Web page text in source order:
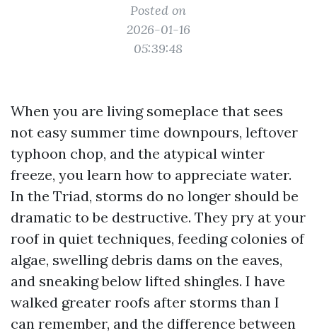
Posted on
2026-01-16
05:39:48
When you are living someplace that sees
not easy summer time downpours, leftover
typhoon chop, and the atypical winter
freeze, you learn how to appreciate water.
In the Triad, storms do no longer should be
dramatic to be destructive. They pry at your
roof in quiet techniques, feeding colonies of
algae, swelling debris dams on the eaves,
and sneaking below lifted shingles. I have
walked greater roofs after storms than I
can remember, and the difference between